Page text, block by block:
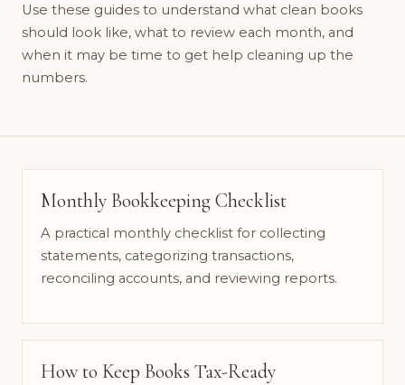
Use these guides to understand what clean books
should look like, what to review each month, and
when it may be time to get help cleaning up the
numbers.
Monthly Bookkeeping Checklist
A practical monthly checklist for collecting
statements, categorizing transactions,
reconciling accounts, and reviewing reports.
How to Keep Books Tax-Ready